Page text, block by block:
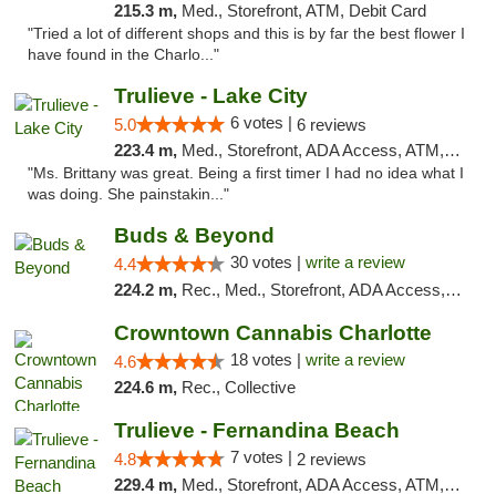
215.3 m, Med., Storefront, ATM, Debit Card
"Tried a lot of different shops and this is by far the best flower I
have found in the Charlo..."
Trulieve - Lake City
5.0 6 votes | 6 reviews
223.4 m, Med., Storefront, ADA Access, ATM, Delivery, Pickup
"Ms. Brittany was great. Being a first timer I had no idea what I
was doing. She painstakin..."
Buds & Beyond
4.4 30 votes | write a review
224.2 m, Rec., Med., Storefront, ADA Access, ATM, Debit Card, Pickup
Crowntown Cannabis Charlotte
4.6 18 votes | write a review
224.6 m, Rec., Collective
Trulieve - Fernandina Beach
4.8 7 votes | 2 reviews
229.4 m, Med., Storefront, ADA Access, ATM, Debit Card, Delivery, Pickup